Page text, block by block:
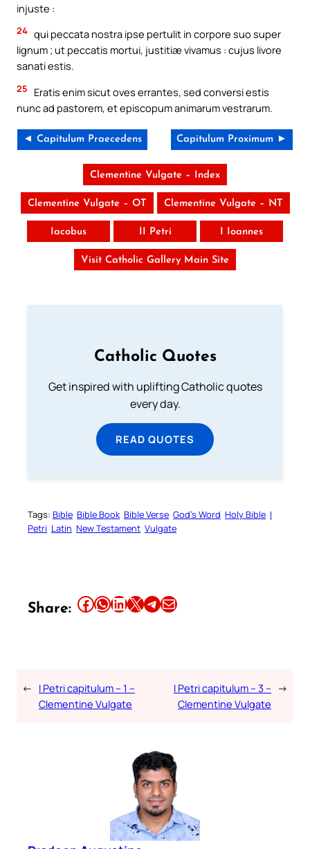
injuste :
24 qui peccata nostra ipse pertulit in corpore suo super
lignum ; ut peccatis mortui, justitiæ vivamus : cujus livore
sanati estis.
25
Eratis enim sicut oves errantes, sed conversi estis
nunc ad pastorem, et episcopum animarum vestrarum.
◄ Capitulum Praecedens Capitulum Proximum ►
Clementine Vulgate – Index
Clementine Vulgate – OT Clementine Vulgate – NT
Iacobus II Petri I Ioannes
Visit Catholic Gallery Main Site
Catholic Quotes
Get inspired with uplifting Catholic quotes
every day.
READ QUOTES
Tags: Bible Bible Book Bible Verse God’s Word Holy Bible I
Petri Latin New Testament Vulgate
Share: Share this article on Facebook Share this article on WhatsApp Share this article on LinkedIn Share this article on X Share this article on TelegramEmail this Article
← I Petri capitulum – 1 –
Clementine Vulgate
I Petri capitulum – 3 –
Clementine Vulgate
→